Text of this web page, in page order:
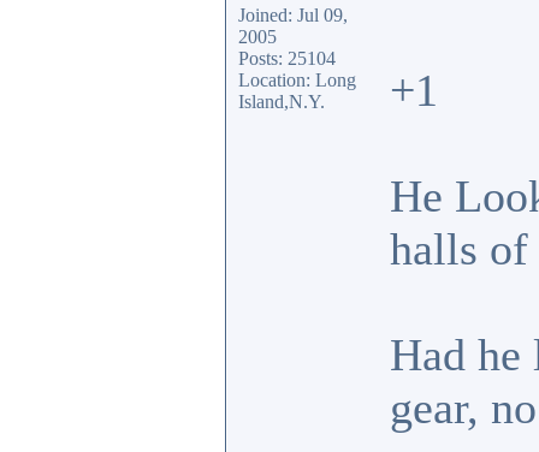
Joined: Jul 09,
2005
Posts: 25104
Location: Long
Island,N.Y.
+1
He
halls of
Had
gear,